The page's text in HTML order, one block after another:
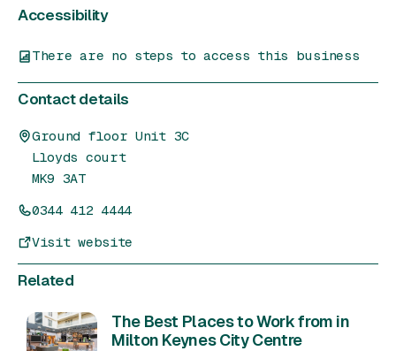
Accessibility
There are no steps to access this business
Contact details
Ground floor Unit 3C
Lloyds court
MK9 3AT
0344 412 4444
Visit website
Related
The Best Places to Work from in
Milton Keynes City Centre